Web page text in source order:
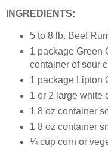
INGREDIENTS:
5 to 8 lb. Beef
1 package Green
container of sour
1 package Lipton
1 or 2 large white
1 8 oz container
1 8 oz container
¼ cup corn or